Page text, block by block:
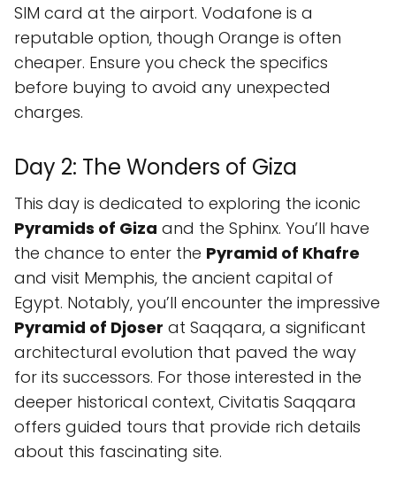
SIM card at the airport. Vodafone is a
reputable option, though Orange is often
cheaper. Ensure you check the specifics
before buying to avoid any unexpected
charges.
Day 2: The Wonders of Giza
This day is dedicated to exploring the iconic
Pyramids of Giza and the Sphinx. You’ll have
the chance to enter the Pyramid of Khafre
and visit Memphis, the ancient capital of
Egypt. Notably, you’ll encounter the impressive
Pyramid of Djoser at Saqqara, a significant
architectural evolution that paved the way
for its successors. For those interested in the
deeper historical context, Civitatis Saqqara
offers guided tours that provide rich details
about this fascinating site.